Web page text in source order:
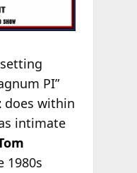
PI”
does within
intimate
1980s